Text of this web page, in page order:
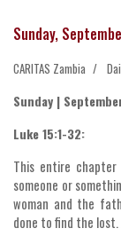
Sunday,
CARITAS Zambia
Sunday |
Luke 15:1-32:
This entire
someone or
woman and the
done to find the